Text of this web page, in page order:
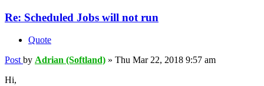
Re: Scheduled Jobs will not run
Quote
Post by Adrian (Softland) » Thu Mar 22, 2018 9:57 am
Hi,